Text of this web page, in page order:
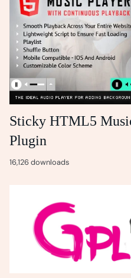
Sticky HTML5
Plugin
16,126 downloads